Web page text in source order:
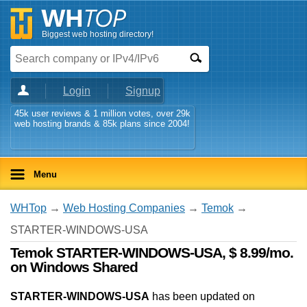
Biggest web hosting directory!
Login Signup
45k user reviews & 1 million votes, over 29k
web hosting brands & 85k plans since 2004!
Menu
WHTop → Web Hosting Companies → Temok →
STARTER-WINDOWS-USA
Temok STARTER-WINDOWS-USA, $ 8.99/mo.
on Windows Shared
STARTER-WINDOWS-USA has been updated on